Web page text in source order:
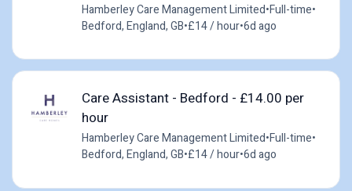
Hamberley Care Management Limited•Full-time•
Bedford, England, GB•£14 / hour•6d ago
Care Assistant - Bedford - £14.00 per
hour
Hamberley Care Management Limited•Full-time•
Bedford, England, GB•£14 / hour•6d ago